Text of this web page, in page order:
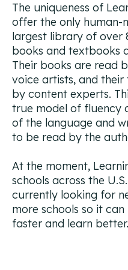
The uniqueness of
offer the only human-
largest library of over
books and textbooks
Their books are read
voice artists, and
by content experts.
true model of fluency
of the language and
to be read by the
At the moment,
schools across the
currently looking for
more schools so it
faster and learn better.